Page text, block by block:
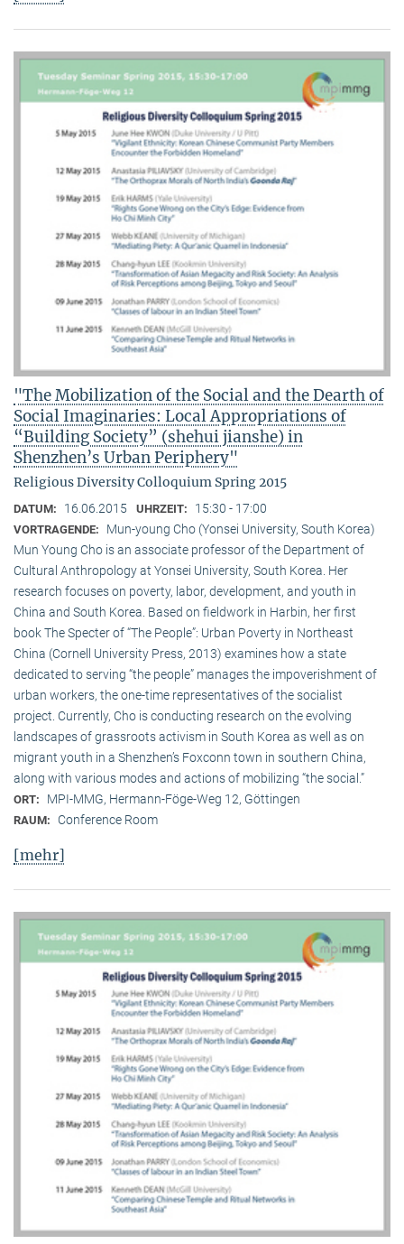
"The Mobilization of the Social and the Dearth of
Social Imaginaries: Local Appropriations of
“Building Society” (shehui jianshe) in
Shenzhen’s Urban Periphery"
Religious Diversity Colloquium Spring 2015
DATUM: 16.06.2015 UHRZEIT: 15:30 - 17:00
VORTRAGENDE:
Mun-young Cho (Yonsei University, South Korea)
Mun Young Cho is an associate professor of the Department of
Cultural Anthropology at Yonsei University, South Korea. Her
research focuses on poverty, labor, development, and youth in
China and South Korea. Based on fieldwork in Harbin, her first
book The Specter of “The People”: Urban Poverty in Northeast
China (Cornell University Press, 2013) examines how a state
dedicated to serving “the people” manages the impoverishment of
urban workers, the one-time representatives of the socialist
project. Currently, Cho is conducting research on the evolving
landscapes of grassroots activism in South Korea as well as on
migrant youth in a Shenzhen’s Foxconn town in southern China,
along with various modes and actions of mobilizing “the social.”
ORT: MPI-MMG, Hermann-Föge-Weg 12, Göttingen
RAUM: Conference Room
[mehr]